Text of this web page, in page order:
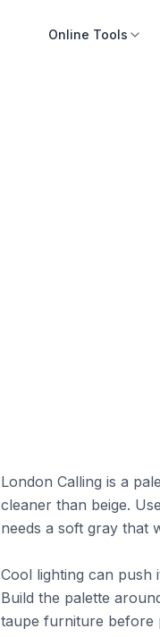
Online Tools
London Calling is a
cleaner than beige.
needs a soft gray that
Cool lighting can push
Build the palette
taupe furniture before